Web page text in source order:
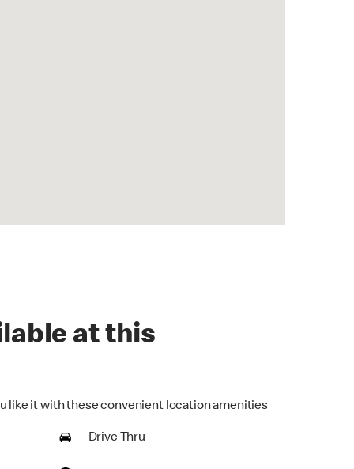
at this
like it with these convenient location amenities
Drive Thru